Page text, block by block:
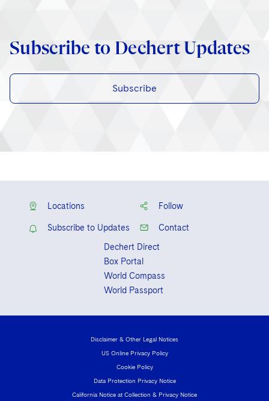
Subscribe to Dechert Updates
Subscribe
Locations Follow
Subscribe to Updates
Contact
Dechert Direct
Box Portal
World Compass
World Passport
Disclaimer & Other Legal Notices
US Online Privacy Policy
Cookie Policy
Data Protection Privacy Notice
California Notice at Collection & Privacy Notice